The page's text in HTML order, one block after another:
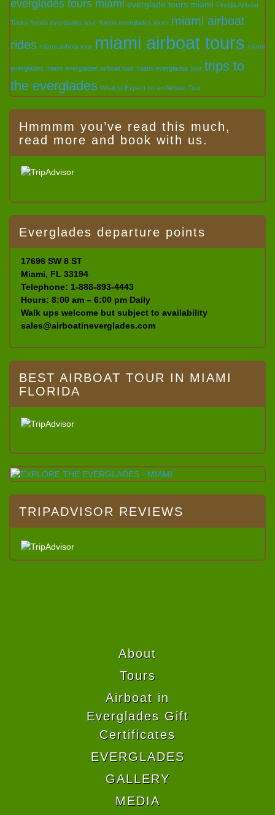
everglades tours miami everglade tours miami Florida Airboat
Tours florida everglades tour florida everglades tours miami airboat
rides miami airboat tour miami airboat tours miami
everglades miami everglades airboat tour miami everglades tour trips to
the everglades What to Expect on an Airboat Tour
Hmmmm you’ve read this much,
read more and book with us.
Everglades departure points
17696 SW 8 ST
Miami, FL 33194
Telephone: 1-888-893-4443
Hours: 8:00 am – 6:00 pm Daily
Walk ups welcome but subject to availability
sales@airboatineverglades.com
BEST AIRBOAT TOUR IN MIAMI
FLORIDA
TRIPADVISOR REVIEWS
About
Tours
Airboat in
Everglades Gift
Certificates
EVERGLADES
GALLERY
MEDIA